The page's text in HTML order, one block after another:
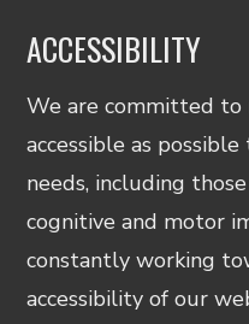
ACCESSIBILITY
We are committed to
accessible as
needs, including
cognitive and motor
constantly working
accessibility of our